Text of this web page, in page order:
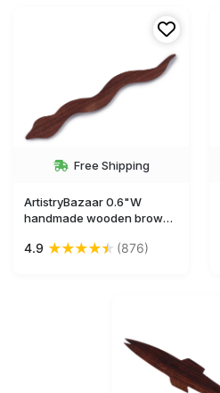
Free Shipping
ArtistryBazaar 0.6"W
handmade wooden brown
shape bookmark
4.9 ★★★★★ (876)